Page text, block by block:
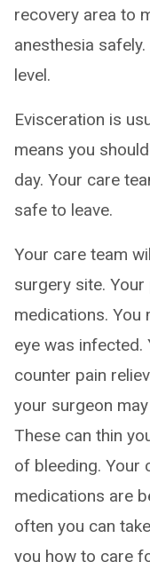
recovery area to
anesthesia
level.
Evisceration is
means you
day. Your care
safe to leave.
Your care team
surgery site.
medications. You
eye was infected.
counter pain
your surgeon
These can thin
of bleeding. Your
medications are
often you can
you how to care